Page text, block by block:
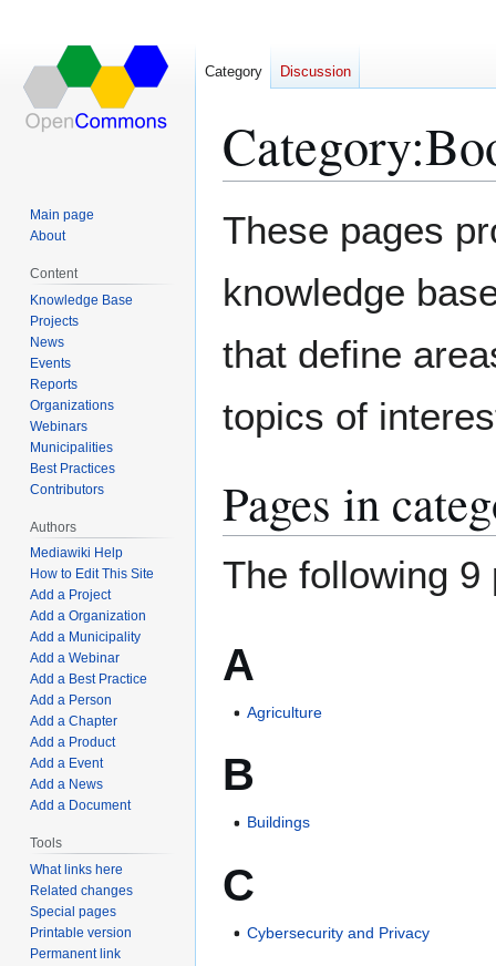
Category:
These pages
knowledge
that define
topics of
Pages in
The following 9
A
Agriculture
B
Buildings
C
Cybersecurity and Privacy
Category Discussion
Main page
About
Content
Knowledge Base
Projects
News
Events
Reports
Organizations
Webinars
Municipalities
Best Practices
Contributors
Authors
Mediawiki Help
How to Edit This Site
Add a Project
Add a Organization
Add a Municipality
Add a Webinar
Add a Best Practice
Add a Person
Add a Chapter
Add a Product
Add a Event
Add a News
Add a Document
Tools
What links here
Related changes
Special pages
Printable version
Permanent link